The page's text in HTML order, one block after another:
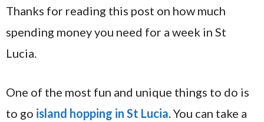
Thanks for reading this post on how much
spending money you need for a week in St
Lucia.
One of the most fun and unique things to do is
to go island hopping in St Lucia. You can take a